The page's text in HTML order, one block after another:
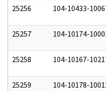
25256 104-10433-
25257 104-10174-
25258 104-10167-
25259 104-10178-